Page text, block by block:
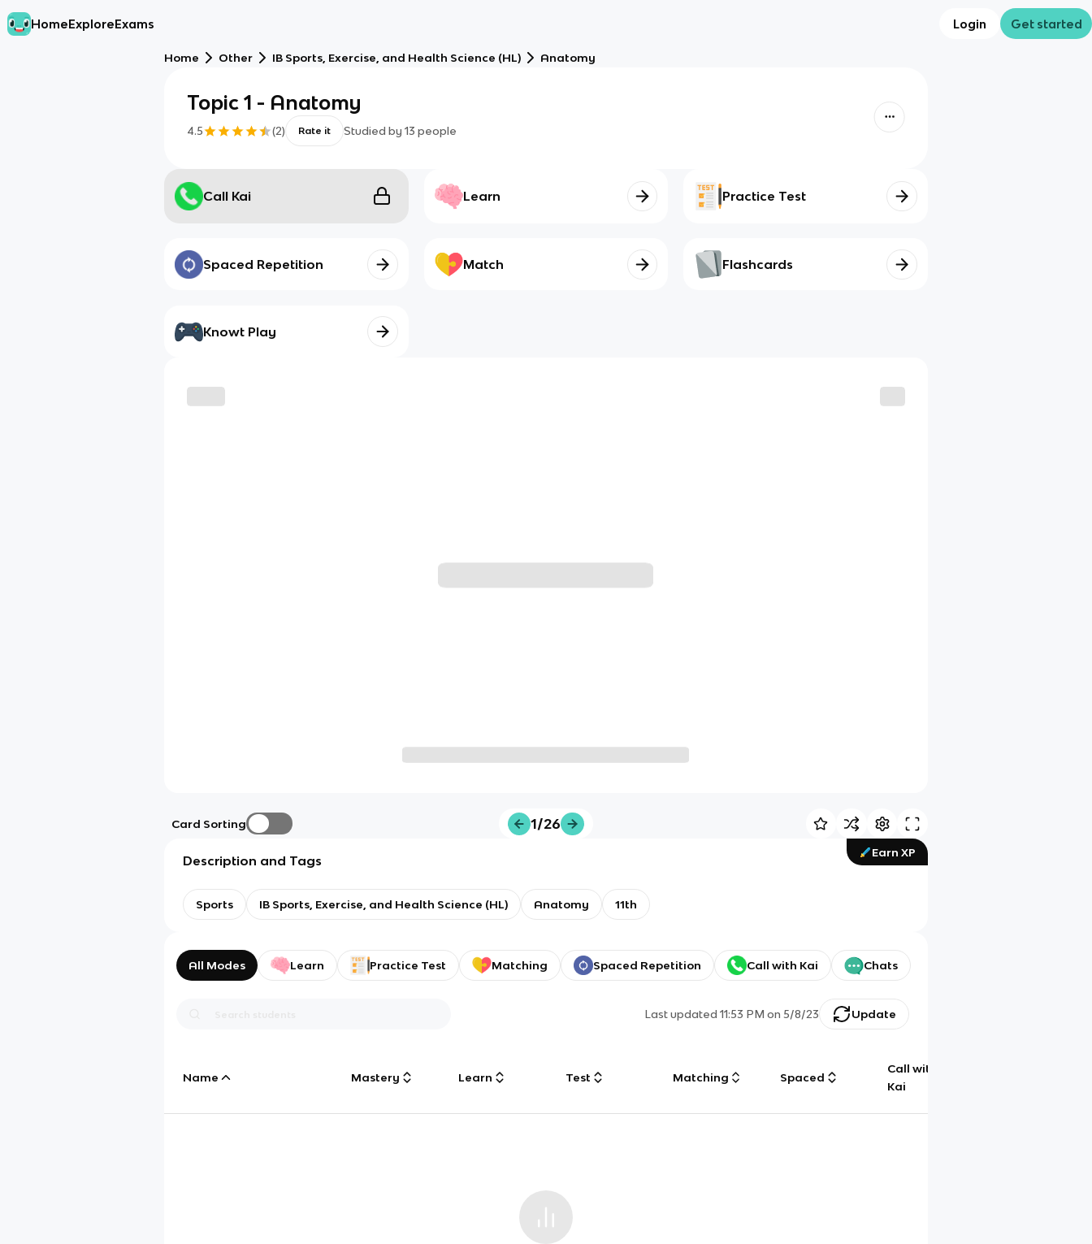
HomeExploreExams Login Get started
Home Other IB Sports, Exercise, and Health Science (HL) Anatomy
Topic 1 - Anatomy
4.5 (2) Rate it Studied by 13 people
Call Kai Learn Practice Test
Spaced Repetition Match Flashcards
Knowt Play
Card Sorting 1/26
Earn XP
Description and Tags
Sports IB Sports, Exercise, and Health Science (HL) Anatomy 11th
All Modes Learn Practice Test Matching Spaced Repetition Call with Kai Chats
Last updated11:53 PM on 5/8/23 Update
Name Mastery Learn Test Matching Spaced
Call with
Kai